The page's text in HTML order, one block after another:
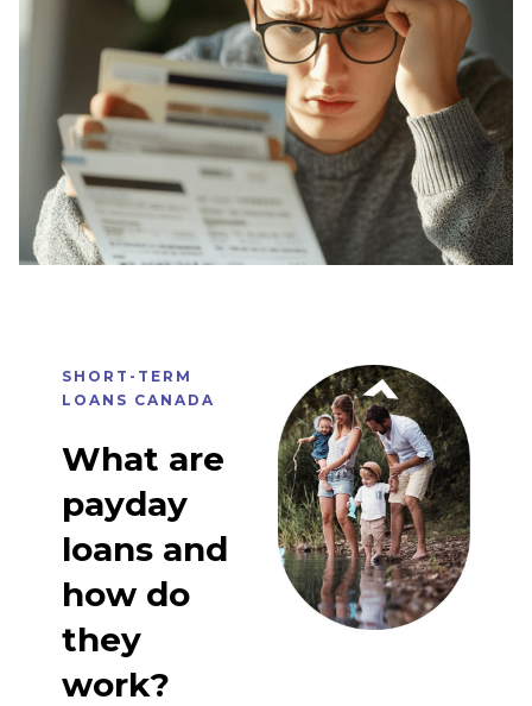
SHORT-TERM
LOANS CANADA
What are
payday
loans and
how do
they
work?